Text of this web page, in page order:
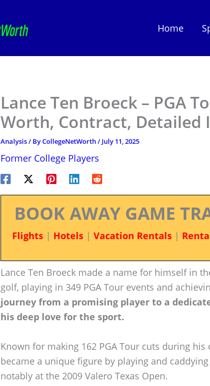
Home
Lance Ten Broeck – PGA
Worth, Contract,
Analysis/ ByCollegeNetWorth/ July 11, 2025
Former College Players
BOOK AWAY GAME
Flights| Hotels| Vacation Rentals|
Lance Ten Broeck made a name for himself in
golf, playing in 349 PGA Tour events and
journey from a promising player to a
his deep love for the sport.
Known for making 162 PGA Tour cuts during his
became a unique figure by playing and
notably at the 2009 Valero Texas Open.